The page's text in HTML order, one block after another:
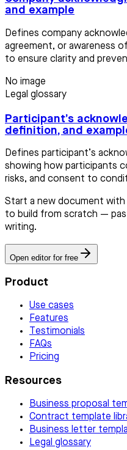
and example
Defines company
agreement, or awareness
to ensure clarity and
No image
Legal glossary
Participant’s
definition, and
Defines participant’s
showing how participants
risks, and consent to
Start a new document
to build from scratch —
writing.
Open editor for free
Product
Use cases
Features
Testimonials
FAQs
Pricing
Resources
Business proposal
Contract template
Business letter
Legal glossary